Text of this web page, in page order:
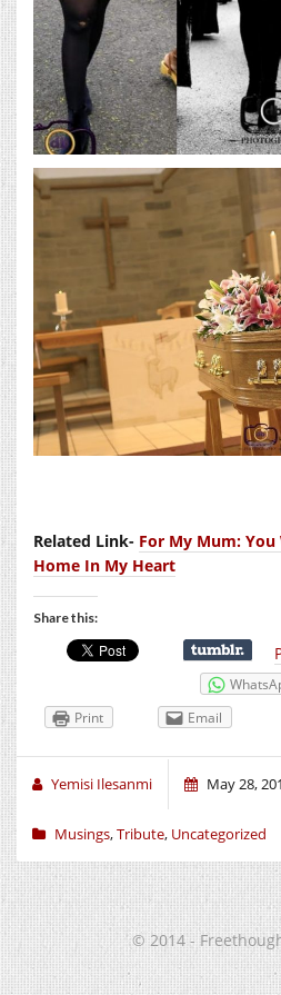
Related Link- For My Mum:
Home In My Heart
Share this:
Print
Email
Yemisi Ilesanmi May 28,
Musings,Tribute, Uncategorized
© 2014 -